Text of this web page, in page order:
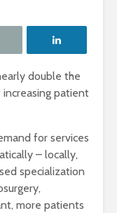
double the
patient
for services
– locally,
specialization
more patients